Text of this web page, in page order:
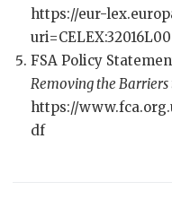
https://eur-
FSA Policy
Removing the Barriers
https://
df